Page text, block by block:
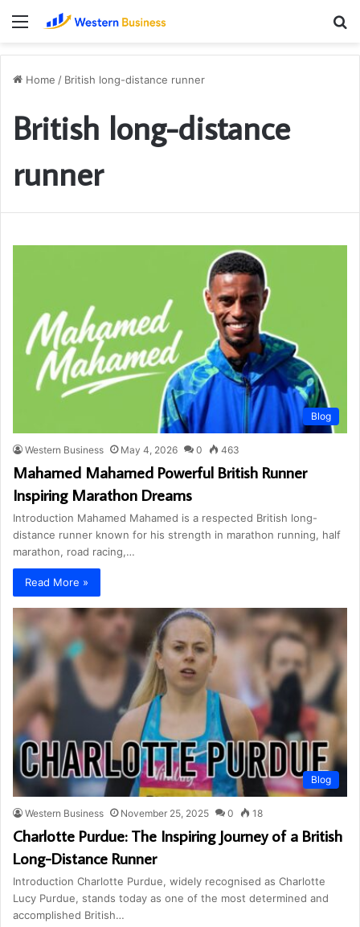
Menu
Home / British long-distance runner
British long-distance
runner
Blog
Western Business May 4, 2026 0 463
Mahamed Mahamed Powerful British Runner
Inspiring Marathon Dreams
Introduction Mahamed Mahamed is a respected British long-
distance runner known for his strength in marathon running, half
marathon, road racing,…
Read More »
Blog
Western Business November 25, 2025 0 18
Charlotte Purdue: The Inspiring Journey of a British
Long-Distance Runner
Introduction Charlotte Purdue, widely recognised as Charlotte
Lucy Purdue, stands today as one of the most determined and
accomplished British…